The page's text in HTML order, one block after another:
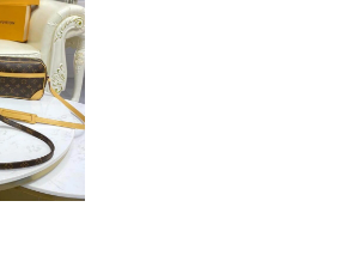
Columbus on May 25, 2026 at 8:42 PM.
Portland on May 15, 2026 at 5:37 PM.
Sydney on Jun 06, 2026 at 9:56 PM.